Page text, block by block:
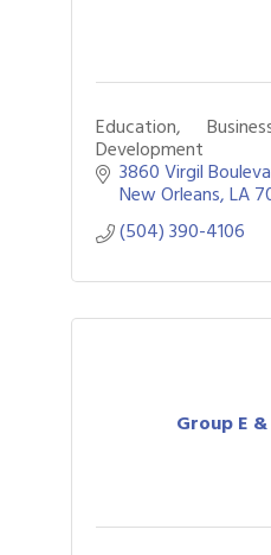
Education,
Development
3860 Virgil
New Orleans LA
(504) 390-4106
Group E